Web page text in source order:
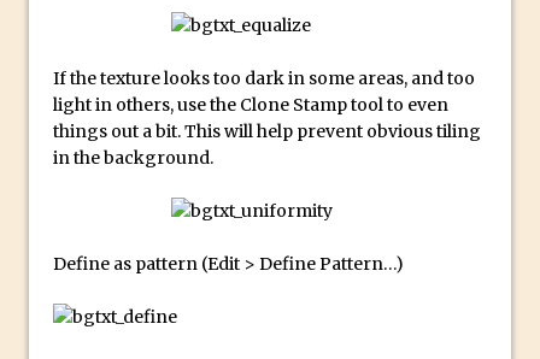
Photoshop and Adobe Project Felix
Scatter 3D Text By Letter in Photoshop
The Beginners’s Guide to the Pen Tool in
Photoshop
Create 3D Glass Text in Photoshop
Image in Photoshop
If the texture looks too dark in some areas, and too
light in others, use the Clone Stamp tool to even
things out a bit. This will help prevent obvious tiling
in the background.
Define as pattern (Edit > Define Pattern…)